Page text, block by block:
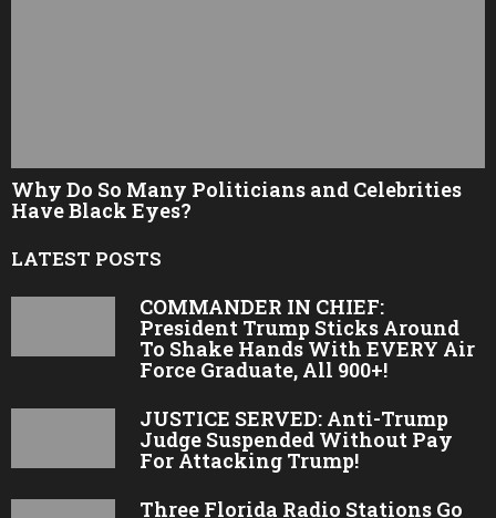
Why Do So Many Politicians and Celebrities
Have Black Eyes?
LATEST POSTS
COMMANDER IN CHIEF:
President Trump Sticks Around
To Shake Hands With EVERY Air
Force Graduate, All 900+!
JUSTICE SERVED: Anti-Trump
Judge Suspended Without Pay
For Attacking Trump!
Three Florida Radio Stations Go